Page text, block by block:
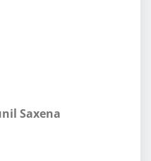
Saxena